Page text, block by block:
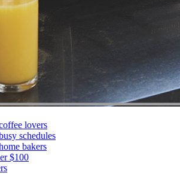
lovers
schedules
bakers
$100